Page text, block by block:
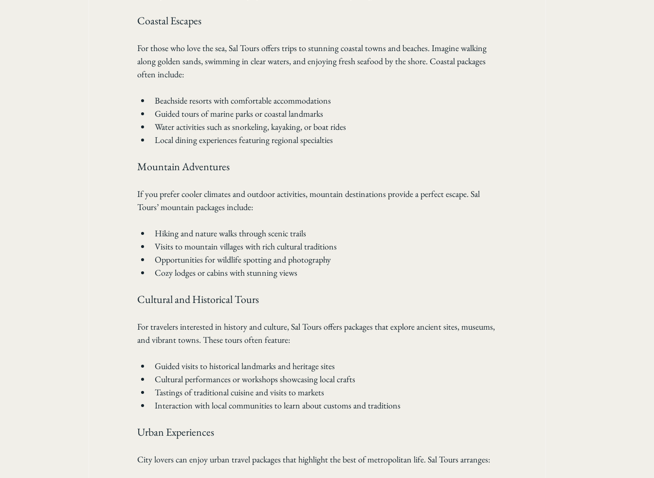
Coastal Escapes
For those who love the sea, Sal Tours offers trips to stunning coastal towns and beaches. Imagine walking
along golden sands, swimming in clear waters, and enjoying fresh seafood by the shore. Coastal packages
often include:
Beachside resorts with comfortable accommodations
Guided tours of marine parks or coastal landmarks
Water activities such as snorkeling, kayaking, or boat rides
Local dining experiences featuring regional specialties
Mountain Adventures
If you prefer cooler climates and outdoor activities, mountain destinations provide a perfect escape. Sal
Tours’ mountain packages include:
Hiking and nature walks through scenic trails
Visits to mountain villages with rich cultural traditions
Opportunities for wildlife spotting and photography
Cozy lodges or cabins with stunning views
Cultural and Historical Tours
For travelers interested in history and culture, Sal Tours offers packages that explore ancient sites, museums,
and vibrant towns. These tours often feature:
Guided visits to historical landmarks and heritage sites
Cultural performances or workshops showcasing local crafts
Tastings of traditional cuisine and visits to markets
Interaction with local communities to learn about customs and traditions
Urban Experiences
City lovers can enjoy urban travel packages that highlight the best of metropolitan life. Sal Tours arranges: